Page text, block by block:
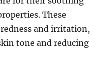
These
and irritation,
tone and reducing